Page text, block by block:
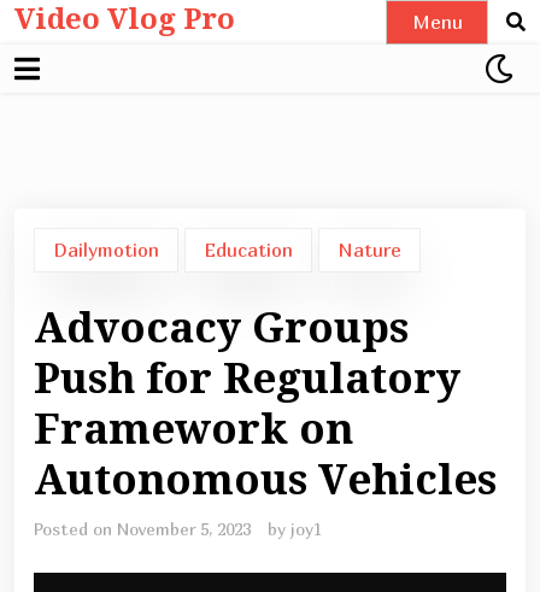
Skip
content
Video Vlog Pro Menu
Dailymotion Education Nature
Advocacy Groups
Push for Regulatory
Framework on
Autonomous Vehicles
Posted on November 5, 2023 by joy1